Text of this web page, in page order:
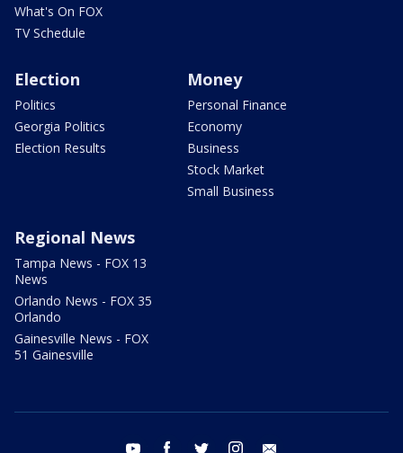
What's On FOX
TV Schedule
Election
Politics
Georgia Politics
Election Results
Money
Personal Finance
Economy
Business
Stock Market
Small Business
Regional News
Tampa News - FOX 13
News
Orlando News - FOX 35
Orlando
Gainesville News - FOX
51 Gainesville
youtube facebook twitter instagram